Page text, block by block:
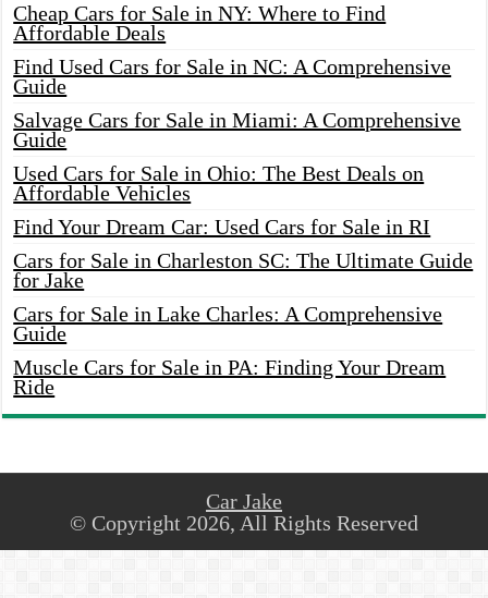
Cheap Cars for Sale in NY: Where to Find
Affordable Deals
Find Used Cars for Sale in NC: A Comprehensive
Guide
Salvage Cars for Sale in Miami: A Comprehensive
Guide
Used Cars for Sale in Ohio: The Best Deals on
Affordable Vehicles
Find Your Dream Car: Used Cars for Sale in RI
Cars for Sale in Charleston SC: The Ultimate Guide
for Jake
Cars for Sale in Lake Charles: A Comprehensive
Guide
Muscle Cars for Sale in PA: Finding Your Dream
Ride
Car Jake
© Copyright 2026, All Rights Reserved